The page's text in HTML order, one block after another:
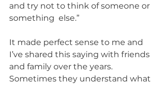
and try not to think of someone or
something  else.”
It made perfect sense to me and
I’ve shared this saying with friends
and family over the years.
Sometimes they understand what